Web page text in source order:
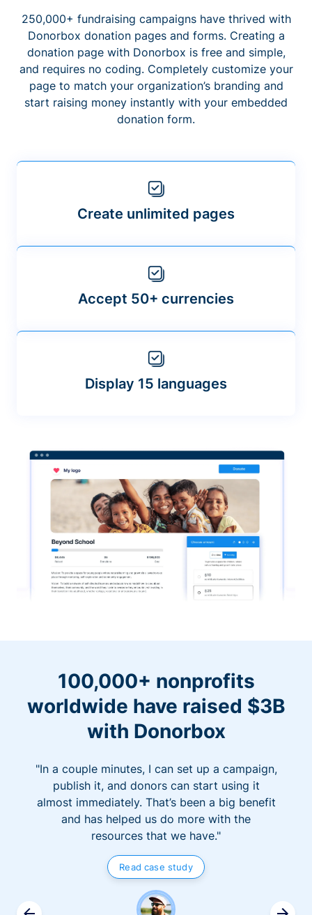
250,000+ fundraising campaigns have thrived with
Donorbox donation pages and forms. Creating a
donation page with Donorbox is free and simple,
and requires no coding. Completely customize your
page to match your organization’s branding and
start raising money instantly with your embedded
donation form.
Create unlimited pages
Accept 50+ currencies
Display 15 languages
100,000+ nonprofits
worldwide have raised $3B
with Donorbox
"In a couple minutes, I can set up a campaign,
publish it, and donors can start using it
almost immediately. That’s been a big benefit
and has helped us do more with the
resources that we have."
Read case study